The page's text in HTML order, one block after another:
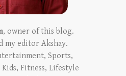
, owner of this blog.
my editor Akshay.
Sports,
Fitness, Lifestyle